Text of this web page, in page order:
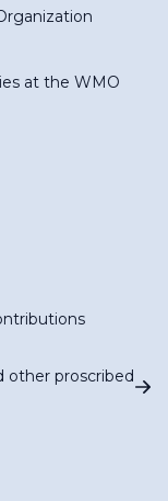
at the WMO
other proscribed